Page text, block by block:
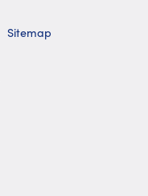
Sitemap